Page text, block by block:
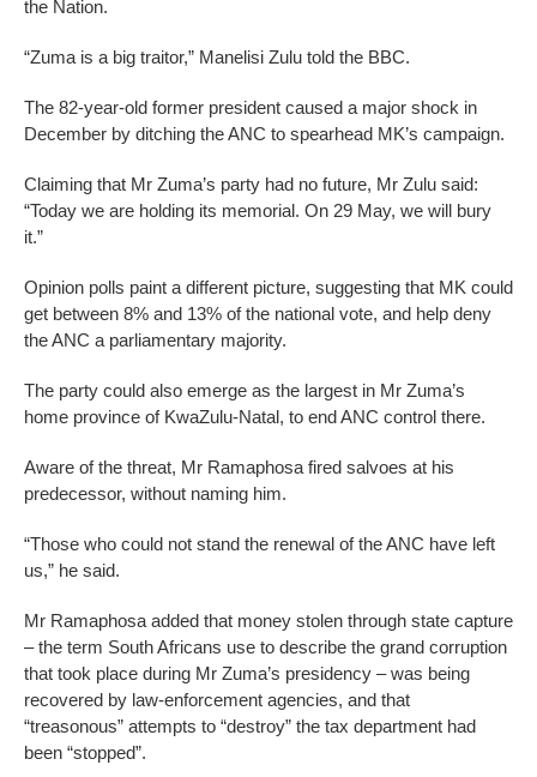
the Nation.
“Zuma is a big traitor,” Manelisi Zulu told the BBC.
The 82-year-old former president caused a major shock in
December by ditching the ANC to spearhead MK’s campaign.
Claiming that Mr Zuma’s party had no future, Mr Zulu said:
“Today we are holding its memorial. On 29 May, we will bury
it.”
Opinion polls paint a different picture, suggesting that MK could
get between 8% and 13% of the national vote, and help deny
the ANC a parliamentary majority.
The party could also emerge as the largest in Mr Zuma’s
home province of KwaZulu-Natal, to end ANC control there.
Aware of the threat, Mr Ramaphosa fired salvoes at his
predecessor, without naming him.
“Those who could not stand the renewal of the ANC have left
us,” he said.
Mr Ramaphosa added that money stolen through state capture
– the term South Africans use to describe the grand corruption
that took place during Mr Zuma’s presidency – was being
recovered by law-enforcement agencies, and that
“treasonous” attempts to “destroy” the tax department had
been “stopped”.